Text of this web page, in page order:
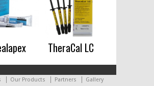
TheraCal LC
Our Products Partners Gallery